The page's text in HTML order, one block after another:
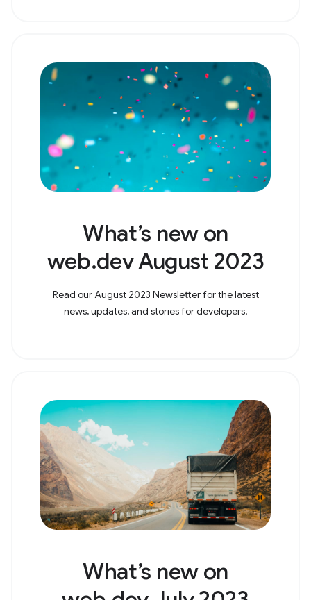
What’s new on
web.dev August 2023
Read our August 2023 Newsletter for the latest
news, updates, and stories for developers!
What’s new on